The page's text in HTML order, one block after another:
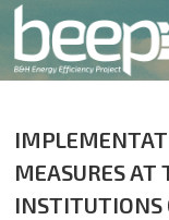
MEASURES AT
INSTITUTIONS